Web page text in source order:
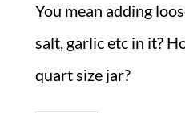
You mean adding
salt, garlic etc in it?
quart size jar?